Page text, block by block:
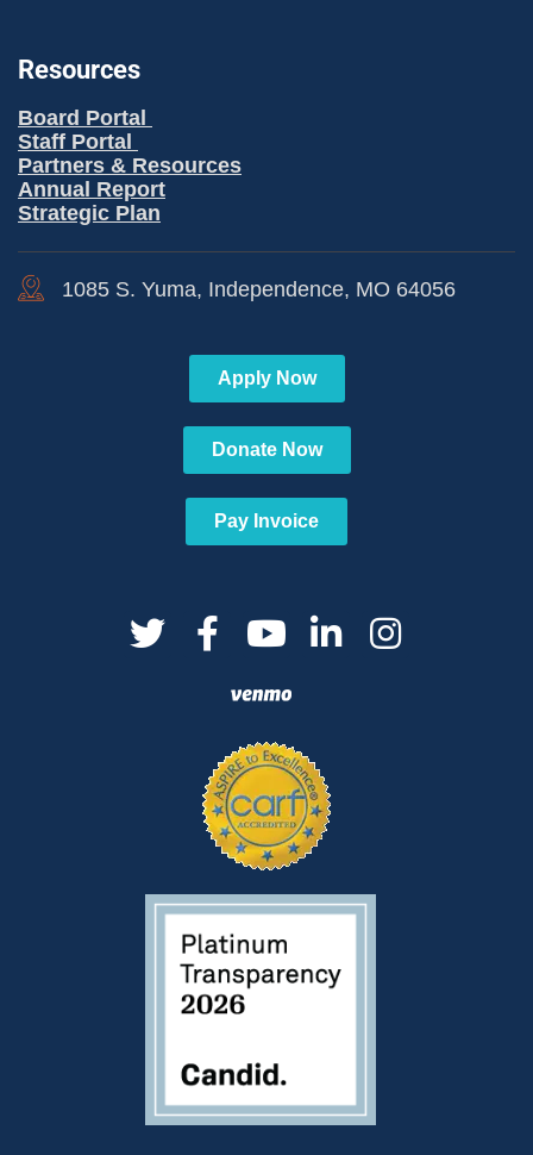
Resources
Board Portal
Staff Portal
Partners & Resources
Annual Report
Strategic Plan
1085 S. Yuma, Independence, MO 64056
Apply Now
Donate Now
Pay Invoice